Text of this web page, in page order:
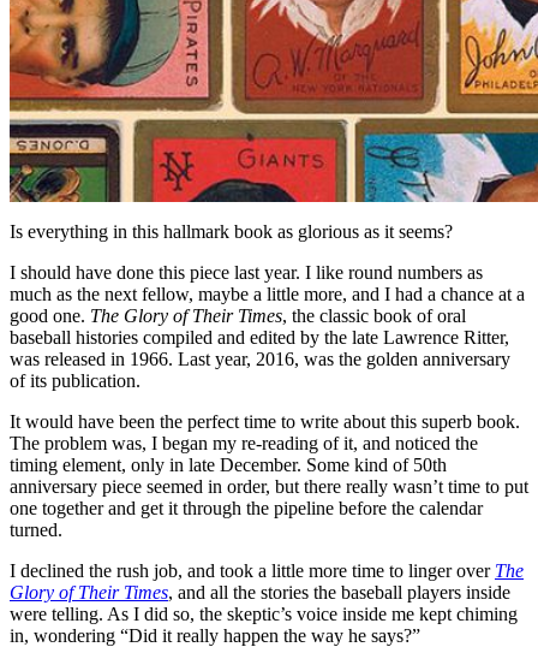
Is everything in this hallmark book as glorious as it seems?
I should have done this piece last year. I like round numbers as
much as the next fellow, maybe a little more, and I had a chance at a
good one. The Glory of Their Times, the classic book of oral
baseball histories compiled and edited by the late Lawrence Ritter,
was released in 1966. Last year, 2016, was the golden anniversary
of its publication.
It would have been the perfect time to write about this superb book.
The problem was, I began my re-reading of it, and noticed the
timing element, only in late December. Some kind of 50th
anniversary piece seemed in order, but there really wasn’t time to put
one together and get it through the pipeline before the calendar
turned.
I declined the rush job, and took a little more time to linger over The
Glory of Their Times, and all the stories the baseball players inside
were telling. As I did so, the skeptic’s voice inside me kept chiming
in, wondering “Did it really happen the way he says?”